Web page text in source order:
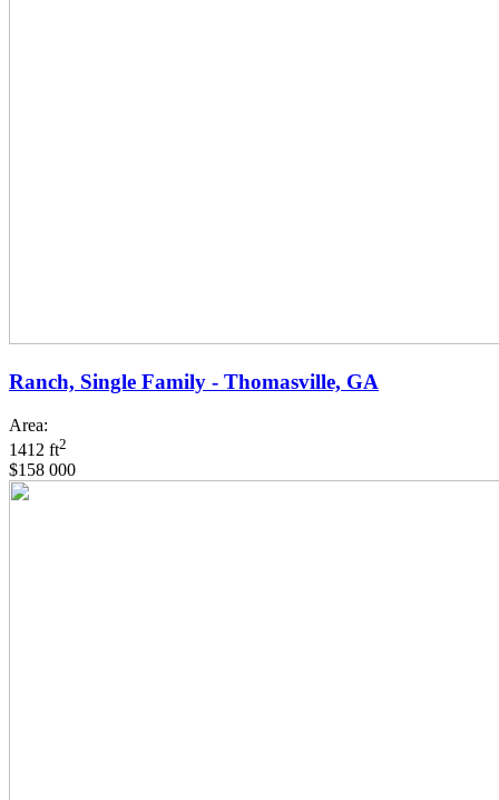
Ranch, Single Family - Thomasville, GA
Area:
1412 ft2
$158 000